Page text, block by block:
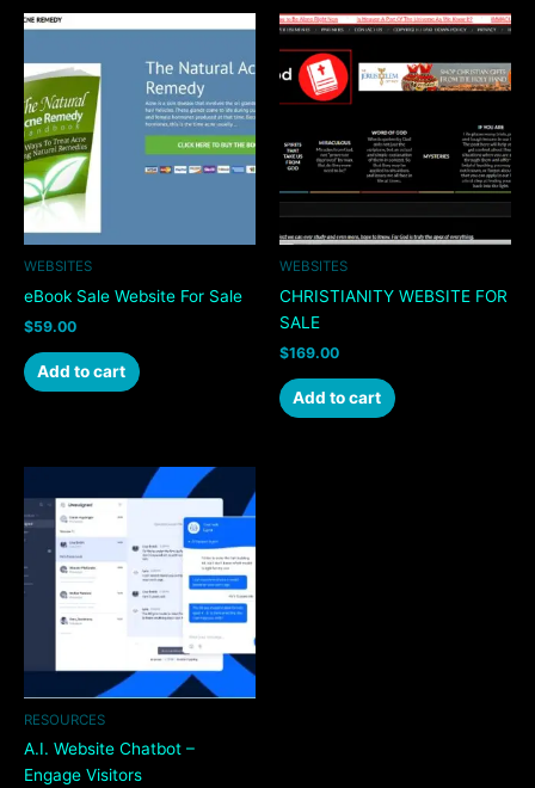
WEBSITES
eBook Sale Website For Sale
$59.00
Add to cart
WEBSITES
CHRISTIANITY WEBSITE FOR
SALE
$169.00
Add to cart
RESOURCES
A.I. Website Chatbot –
Engage Visitors